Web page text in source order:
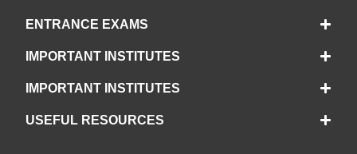
ENTRANCE EXAMS
IMPORTANT INSTITUTES
IMPORTANT INSTITUTES
USEFUL RESOURCES